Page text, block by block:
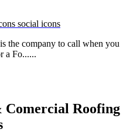
social icons
the company to call when you
a Fo......
Comercial Roofing